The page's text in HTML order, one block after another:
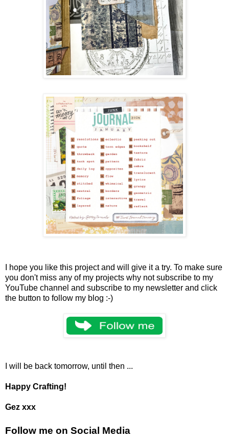
I hope you like this project and will give it a try. To make sure
you don't miss any of my projects why not subscribe to my
YouTube channel and subscribe to my newsletter and click
the button to follow my blog :-)
I will be back tomorrow, until then ...
Happy Crafting!
Gez xxx
Follow me on Social Media